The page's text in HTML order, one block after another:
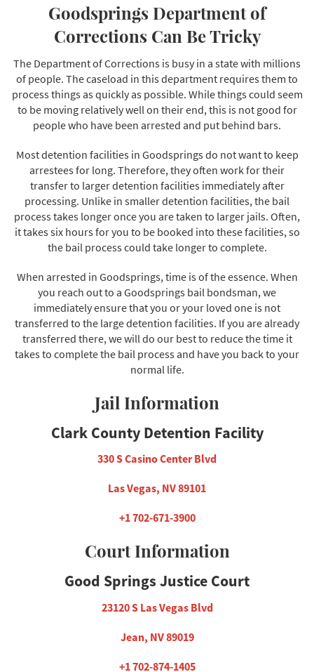
Goodsprings Department of
Corrections Can Be Tricky
The Department of Corrections is busy in a state with millions
of people. The caseload in this department requires them to
process things as quickly as possible. While things could seem
to be moving relatively well on their end, this is not good for
people who have been arrested and put behind bars.
Most detention facilities in Goodsprings do not want to keep
arrestees for long. Therefore, they often work for their
transfer to larger detention facilities immediately after
processing. Unlike in smaller detention facilities, the bail
process takes longer once you are taken to larger jails. Often,
it takes six hours for you to be booked into these facilities, so
the bail process could take longer to complete.
When arrested in Goodsprings, time is of the essence. When
you reach out to a Goodsprings bail bondsman, we
immediately ensure that you or your loved one is not
transferred to the large detention facilities. If you are already
transferred there, we will do our best to reduce the time it
takes to complete the bail process and have you back to your
normal life.
Jail Information
Clark County Detention Facility
330 S Casino Center Blvd
Las Vegas, NV 89101
+1 702-671-3900
Court Information
Good Springs Justice Court
23120 S Las Vegas Blvd
Jean, NV 89019
+1 702-874-1405